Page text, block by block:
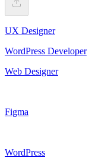
UX Designer
WordPress Developer
Web Designer
Figma
WordPress